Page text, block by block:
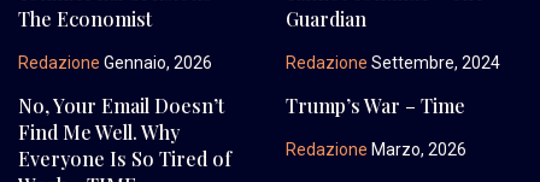
The Economist
Redazione Gennaio, 2026
Guardian
Redazione Settembre, 2024
No, Your Email Doesn’t
Find Me Well. Why
Everyone Is So Tired of
Trump’s War – Time
Redazione Marzo, 2026